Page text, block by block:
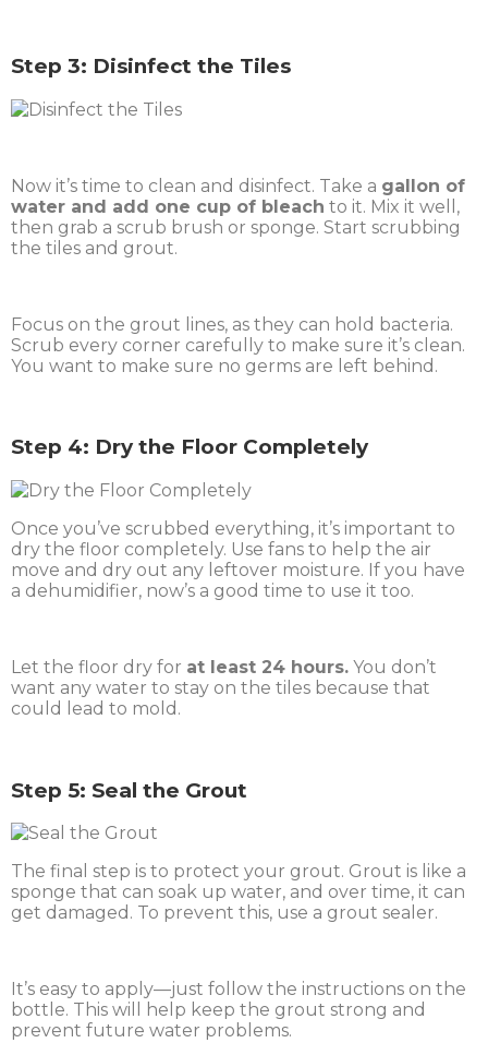
Step 3: Disinfect the Tiles
Now it’s time to clean and disinfect. Take a gallon of
water and add one cup of bleach to it. Mix it well,
then grab a scrub brush or sponge. Start scrubbing
the tiles and grout.
Focus on the grout lines, as they can hold bacteria.
Scrub every corner carefully to make sure it’s clean.
You want to make sure no germs are left behind.
Step 4: Dry the Floor Completely
Once you’ve scrubbed everything, it’s important to
dry the floor completely. Use fans to help the air
move and dry out any leftover moisture. If you have
a dehumidifier, now’s a good time to use it too.
Let the floor dry for at least 24 hours. You don’t
want any water to stay on the tiles because that
could lead to mold.
Step 5: Seal the Grout
The final step is to protect your grout. Grout is like a
sponge that can soak up water, and over time, it can
get damaged. To prevent this, use a grout sealer.
It’s easy to apply—just follow the instructions on the
bottle. This will help keep the grout strong and
prevent future water problems.